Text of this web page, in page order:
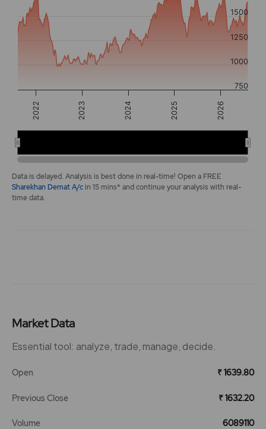
The chart has 2 Y axes displaying values, and navigator-
2022 2023 2024 2025 2026
750
1000
1250
1500
End of interactive chart.
Data is delayed. Analysis is best done in real-time! Open a FREE
Sharekhan Demat A/cin 15 mins* and continue your analysis with real-
time data.
Market Data
Essential tool: analyze, trade, manage, decide.
Open ₹ 1639.80
Previous Close ₹ 1632.20
Volume 6089110